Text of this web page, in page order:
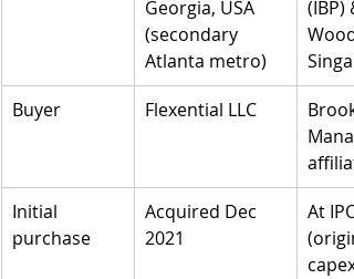
Georgia, USA
(secondary
Atlanta metro)
(IBP) &
Buyer
Flexential LLC
Initial
purchase
Acquired Dec
2021
At